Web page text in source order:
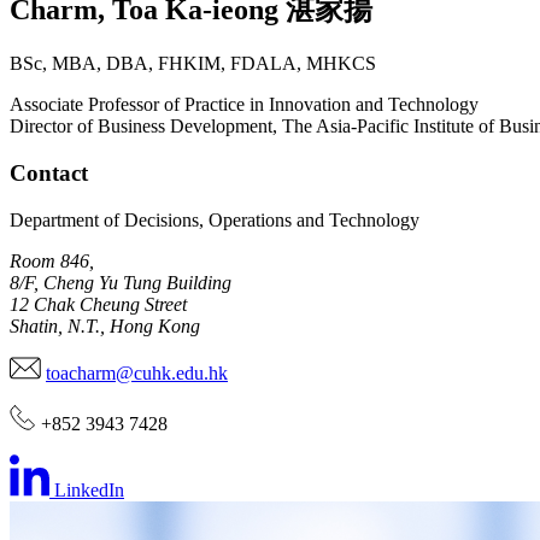
Charm, Toa Ka-ieong 湛家揚
BSc, MBA, DBA, FHKIM, FDALA, MHKCS
Associate Professor of Practice in Innovation and Technology
Director of Business Development, The Asia-Pacific Institute of
Contact
Department of Decisions, Operations and Technology
Room 846,
8/F, Cheng Yu Tung Building
12 Chak Cheung Street
Shatin, N.T., Hong Kong
toacharm@cuhk.edu.hk
+852 3943 7428
LinkedIn